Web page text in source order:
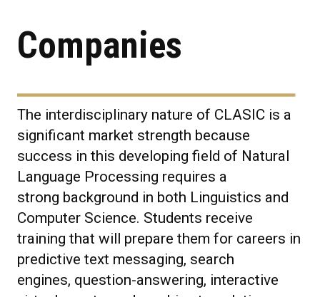
Companies
The interdisciplinary nature of CLASIC is a
significant market strength because
success in this developing field of Natural
Language Processing requires a
strong background in both Linguistics and
Computer Science. Students receive
training that will prepare them for careers in
predictive text messaging, search
engines, question-answering, interactive